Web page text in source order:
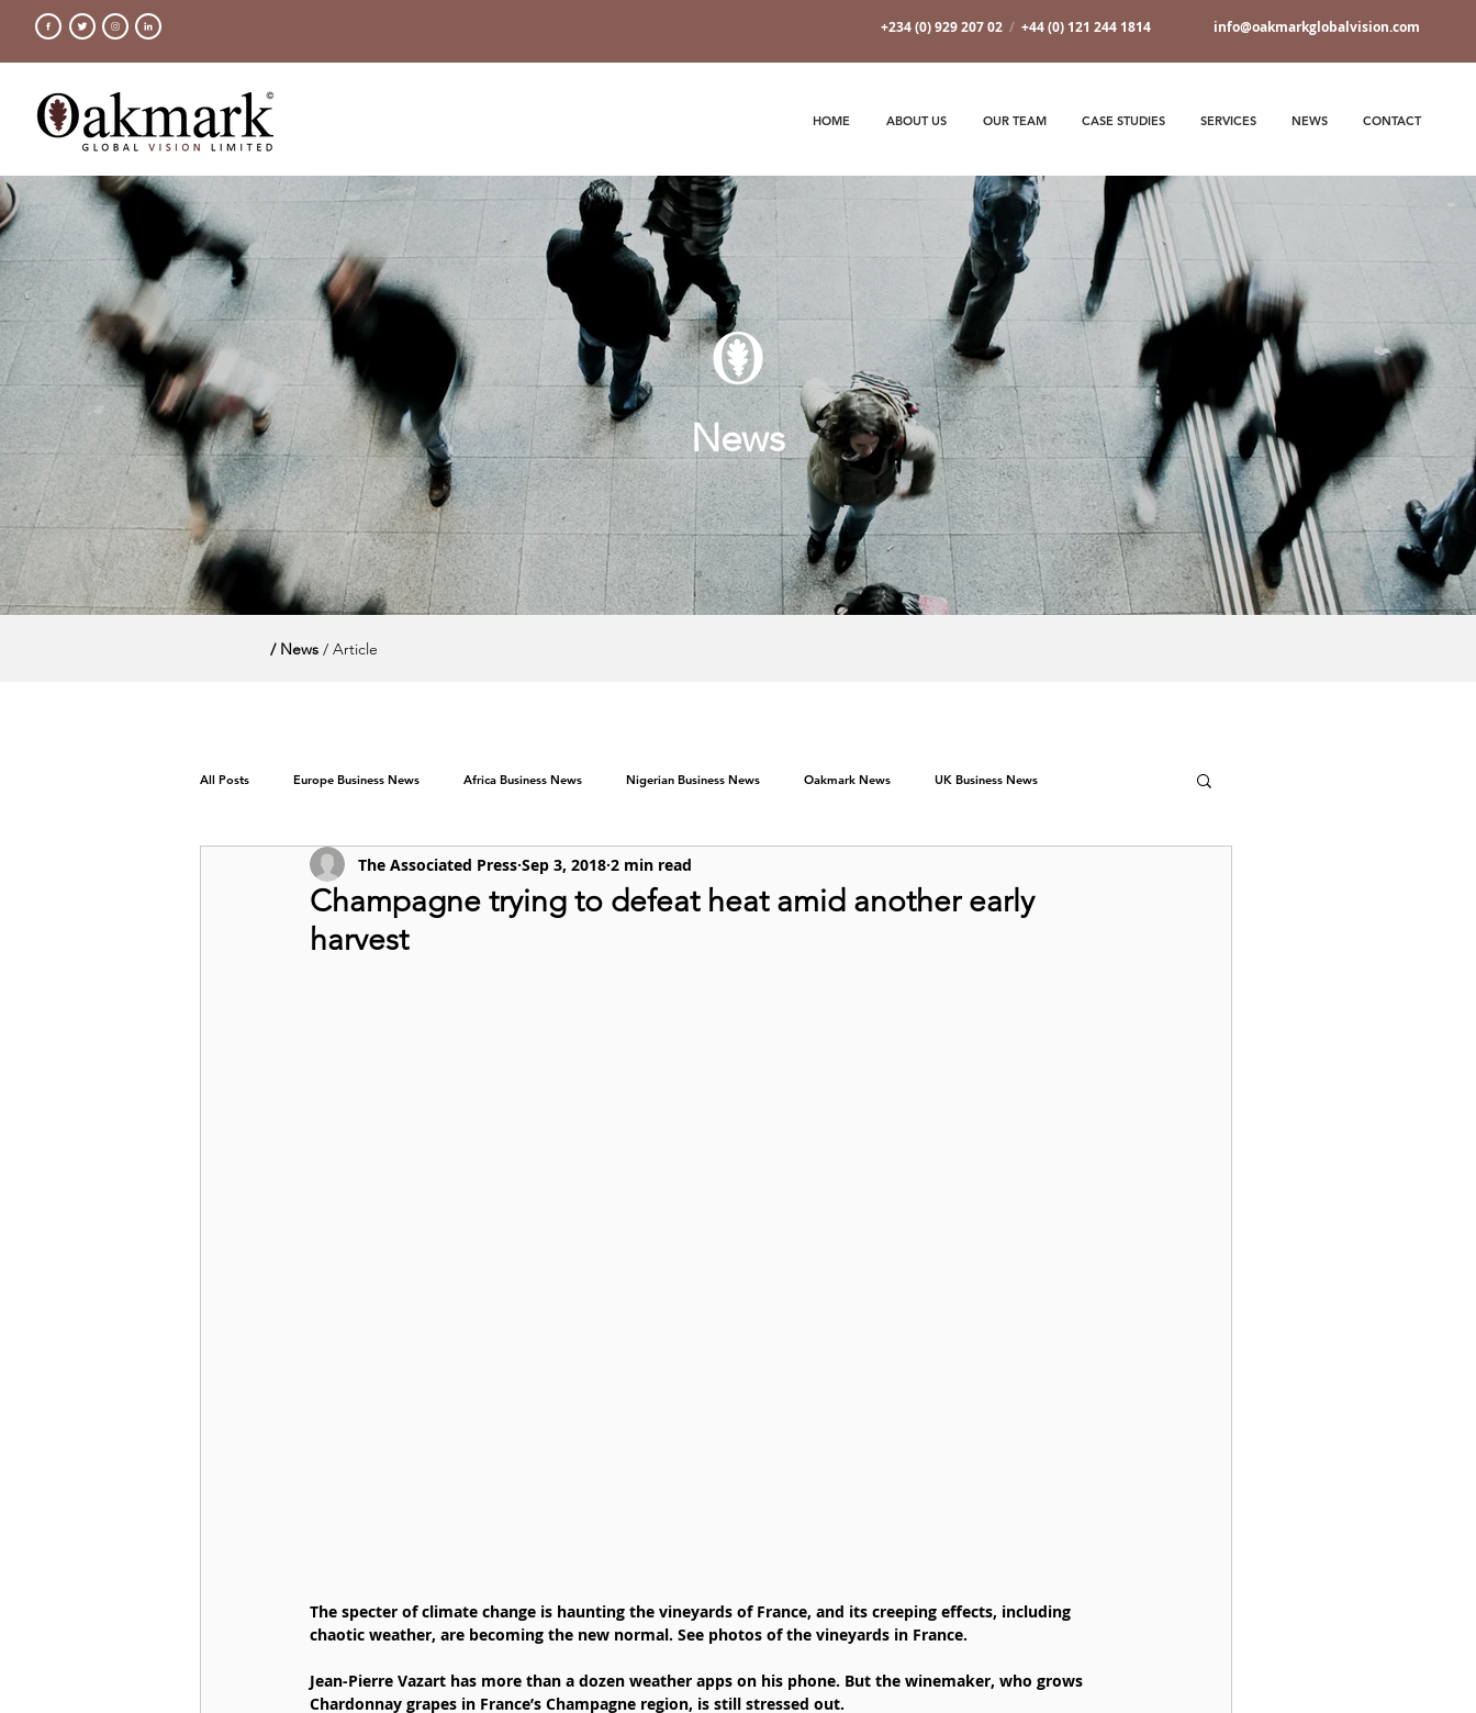
+234 (0) 929 207 02 / +44 (0) 121 244 1814 info@oakmarkglobalvision.com
HOME ABOUT US OUR TEAM CASE STUDIES SERVICES NEWS CONTACT
News
/ News / Article
All Posts Europe Business News Africa Business News Nigerian Business News Oakmark News UK Business News
World News / Politics
Champagne trying to defeat heat amid another early
harvest
The Associated Press Sep 3, 2018 2 min read
The specter of climate change is haunting the vineyards of France, and its creeping effects, including
chaotic weather, are becoming the new normal. See photos of the vineyards in France.
Jean-Pierre Vazart has more than a dozen weather apps on his phone. But the winemaker, who grows
Chardonnay grapes in France’s Champagne region, is still stressed out.